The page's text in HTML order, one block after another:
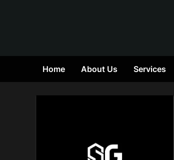
Home About Us Services